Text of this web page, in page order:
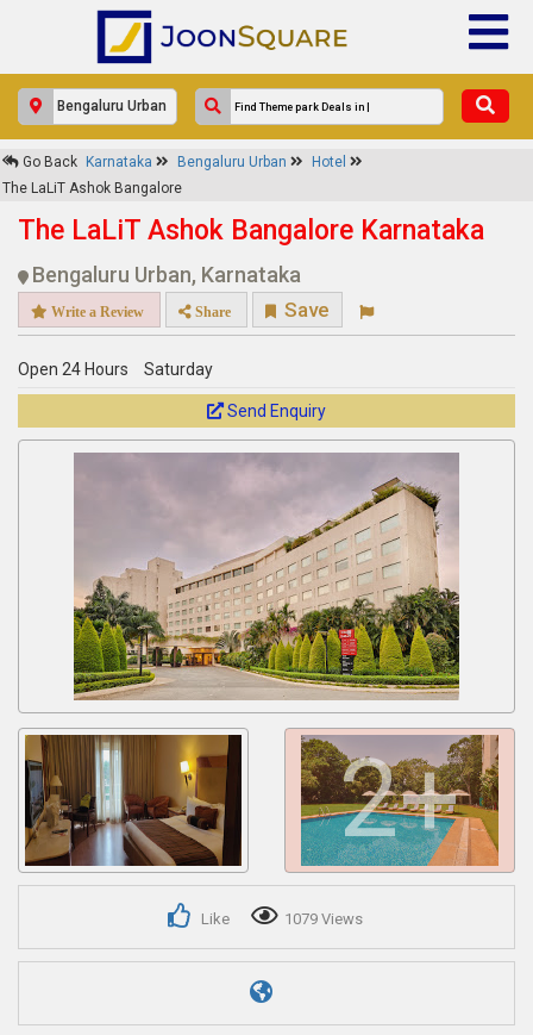
Go Back Karnataka Bengaluru Urban
Hotel
The LaLiT Ashok Bangalore
The LaLiT Ashok Bangalore Karnataka
Bengaluru Urban, Karnataka
Write a Review Share Save
Open 24 Hours Saturday
Send Enquiry
2+
Like 1079 Views
×
The LaLiT Ashok Bangalore
Response Within 24 Hours.
Get response from similar Businesses Also